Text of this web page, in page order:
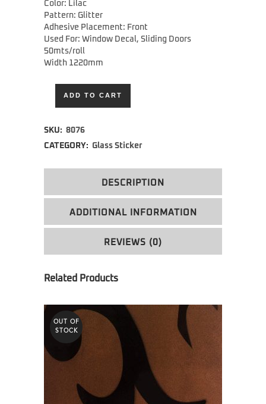
Color: Lilac
Pattern: Glitter
Adhesive Placement: Front
Used For: Window Decal, Sliding Doors
50mts/roll
Width 1220mm
ADD TO CART
SKU: 8076
CATEGORY: Glass Sticker
DESCRIPTION
ADDITIONAL INFORMATION
REVIEWS (0)
OUT OF
STOCK